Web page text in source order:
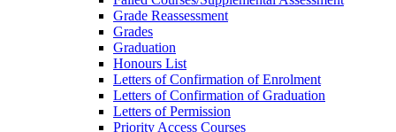
Grade Reassessment
Grades
Graduation
Honours List
Letters of Confirmation of Enrolment
Letters of Confirmation of Graduation
Letters of Permission
Priority Access Courses